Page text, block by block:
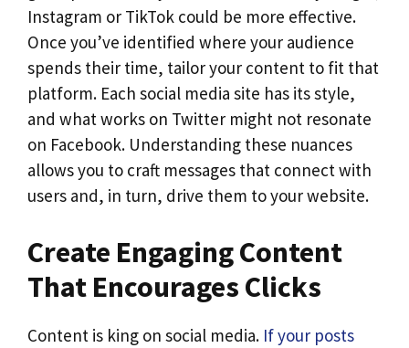
Instagram or TikTok could be more effective.
Once you’ve identified where your audience
spends their time, tailor your content to fit that
platform. Each social media site has its style,
and what works on Twitter might not resonate
on Facebook. Understanding these nuances
allows you to craft messages that connect with
users and, in turn, drive them to your website.
Create Engaging Content
That Encourages Clicks
Content is king on social media. If your posts